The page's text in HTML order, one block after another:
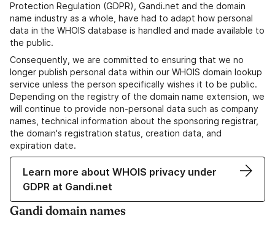
Protection Regulation (GDPR), Gandi.net and the domain
name industry as a whole, have had to adapt how personal
data in the WHOIS database is handled and made available to
the public.
Consequently, we are committed to ensuring that we no
longer publish personal data within our WHOIS domain lookup
service unless the person specifically wishes it to be public.
Depending on the registry of the domain name extension, we
will continue to provide non-personal data such as company
names, technical information about the sponsoring registrar,
the domain's registration status, creation data, and
expiration date.
Learn more about WHOIS privacy under
GDPR at Gandi.net
Gandi domain names